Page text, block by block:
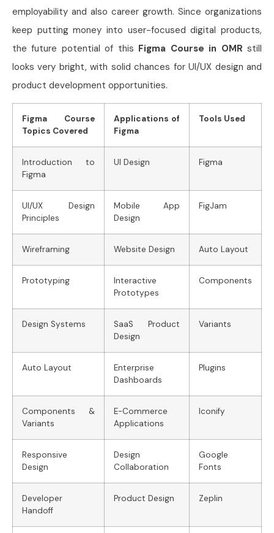
employability and also career growth. Since organizations
keep putting money into user-focused digital products,
the future potential of this Figma Course in OMR still
looks very bright, with solid chances for UI/UX design and
product development opportunities.
Figma Course
Topics Covered
Applications of
Figma
Tools Used
Introduction to
Figma
UI Design Figma
UI/UX Design
Principles
Mobile App
Design
FigJam
Wireframing Website Design Auto Layout
Prototyping
Interactive
Prototypes
Components
Design Systems
SaaS Product
Design
Variants
Auto Layout
Enterprise
Dashboards
Plugins
Components &
Variants
E-Commerce
Applications
Iconify
Responsive
Design
Design
Collaboration
Google
Fonts
Developer
Handoff
Product Design Zeplin